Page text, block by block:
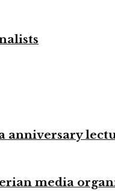
anniversary
media